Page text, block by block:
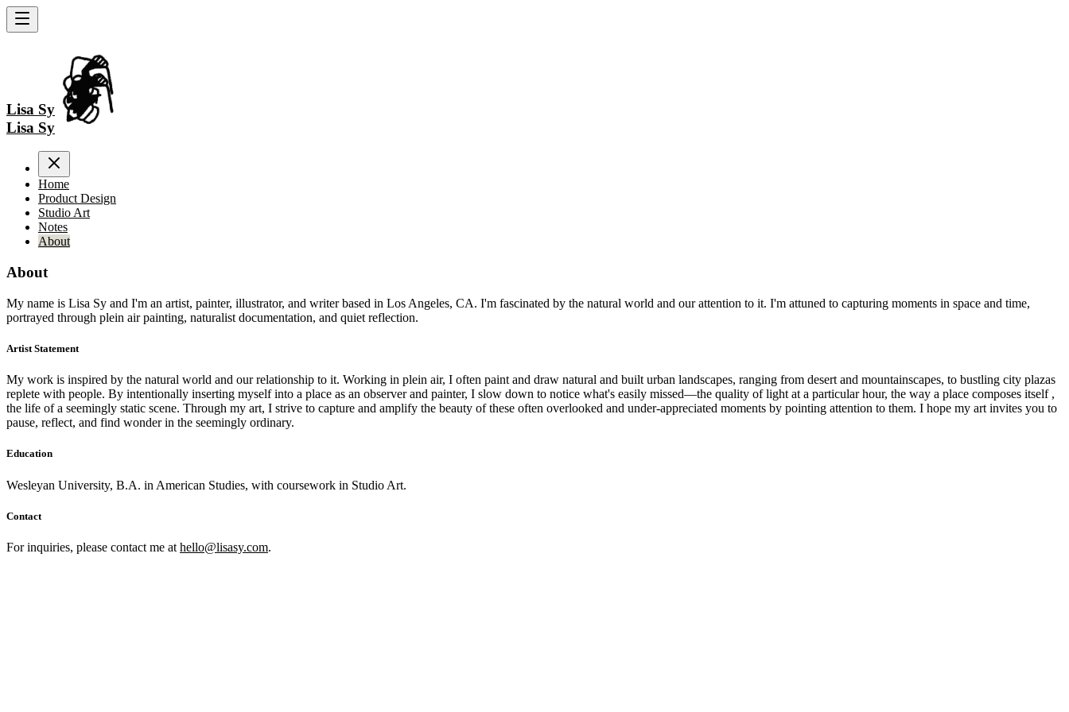
Lisa Sy
Lisa Sy
Home
Product Design
Studio Art
Notes
About
About
My name is Lisa Sy and I'm an artist, painter, illustrator, and writer based in Los Angeles, CA. I'm fascinated by the natural world and our attention to it. I'm attuned to capturing moments in space and time,
portrayed through plein air painting, naturalist documentation, and quiet reflection.
Artist Statement
My work is inspired by the natural world and our relationship to it. Working in plein air, I often paint and draw natural and built urban landscapes, ranging from desert and mountainscapes, to bustling city plazas
replete with people. By intentionally inserting myself into a place as an observer and painter, I slow down to notice what's easily missed—the quality of light at a particular hour, the way a place composes itself ,
the life of a seemingly static scene. Through my art, I strive to capture and amplify the beauty of these often overlooked and under-appreciated moments by pointing attention to them. I hope my art invites you to
pause, reflect, and find wonder in the seemingly ordinary.
Education
Wesleyan University, B.A. in American Studies, with coursework in Studio Art.
Contact
For inquiries, please contact me at hello@lisasy.com.